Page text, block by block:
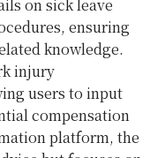
on sick leave
ensuring
knowledge.
injury
users to input
compensation
platform, the